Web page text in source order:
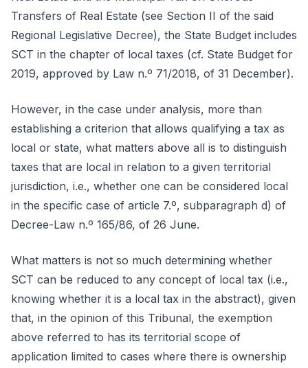
Transfers of Real Estate (see Section II of the said
Regional Legislative Decree), the State Budget includes
SCT in the chapter of local taxes (cf. State Budget for
2019, approved by Law n.º 71/2018, of 31 December).
However, in the case under analysis, more than
establishing a criterion that allows qualifying a tax as
local or state, what matters above all is to distinguish
taxes that are local in relation to a given territorial
jurisdiction, i.e., whether one can be considered local
in the specific case of article 7.º, subparagraph d) of
Decree-Law n.º 165/86, of 26 June.
What matters is not so much determining whether
SCT can be reduced to any concept of local tax (i.e.,
knowing whether it is a local tax in the abstract), given
that, in the opinion of this Tribunal, the exemption
above referred to has its territorial scope of
application limited to cases where there is ownership